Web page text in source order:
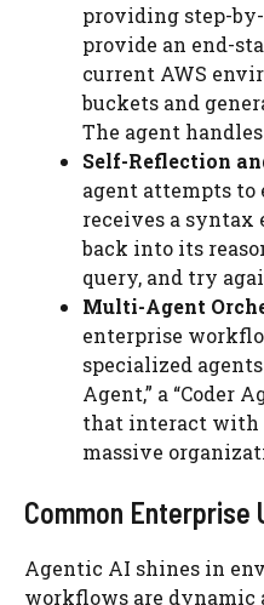
providing step-
provide an end-
current AWS
buckets and
The agent
Self-Reflection
agent attempts to
receives a syntax
back into its
query, and try
Multi-Agent
enterprise
specialized agents
Agent,” a “Coder
that interact with
massive
Common Enterprise
Agentic AI shines in
workflows are